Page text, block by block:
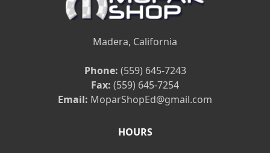
Madera, California
Phone: (559) 645-7243
Fax: (559) 645-7254
Email: MoparShopEd@gmail.com
HOURS